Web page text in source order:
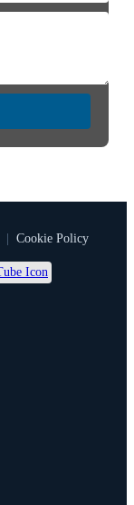
| Cookie Policy